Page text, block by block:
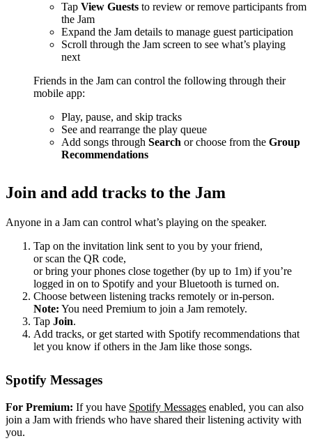
Tap View Guests to review or remove participants from
the Jam
Expand the Jam details to manage guest participation
Scroll through the Jam screen to see what’s playing
next
Friends in the Jam can control the following through their
mobile app:
Play, pause, and skip tracks
See and rearrange the play queue
Add songs through Search or choose from the Group
Recommendations
Join and add tracks to the Jam
Anyone in a Jam can control what’s playing on the speaker.
Tap on the invitation link sent to you by your friend,
or scan the QR code,
or bring your phones close together (by up to 1m) if you’re
logged in on to Spotify and your Bluetooth is turned on.
Choose between listening tracks remotely or in-person.
Note: You need Premium to join a Jam remotely.
Tap Join.
Add tracks, or get started with Spotify recommendations that
let you know if others in the Jam like those songs.
Spotify Messages
For Premium: If you have Spotify Messages enabled, you can also
join a Jam with friends who have shared their listening activity with
you.